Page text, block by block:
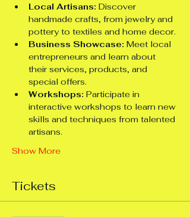
Local Artisans: Discover
handmade crafts, from jewelry and
pottery to textiles and home decor.
Business Showcase: Meet local
entrepreneurs and learn about
their services, products, and
special offers.
Workshops: Participate in
interactive workshops to learn new
skills and techniques from talented
artisans.
Show More
Tickets